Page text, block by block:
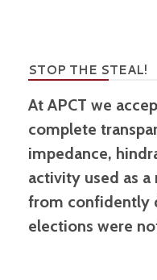
STOP THE STEAL!
At APCT we
complete
impedance,
activity used as
from confidently
elections were